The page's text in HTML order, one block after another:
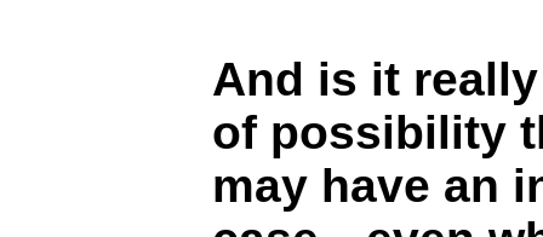
And is it
of possibility
may have an